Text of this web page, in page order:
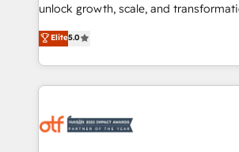
accreditations and deep HIPAA-
expertise. - A team of 250+ experts dedicated to
your resilient growth.
unlock growth, scale, and
companies activate HubSpot’s AI-
customer platform and operationalize
Loop Marketing framework through
services, smart agents, and purpose-
results, fast. ⚙️CRM & RevOps: Align all Hubs to your
Elite5.0